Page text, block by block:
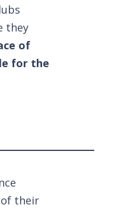
they
of
for the
their